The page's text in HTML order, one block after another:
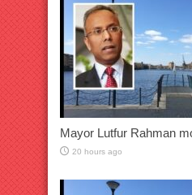
Mayor Lutfur Rahman
20 hours ago